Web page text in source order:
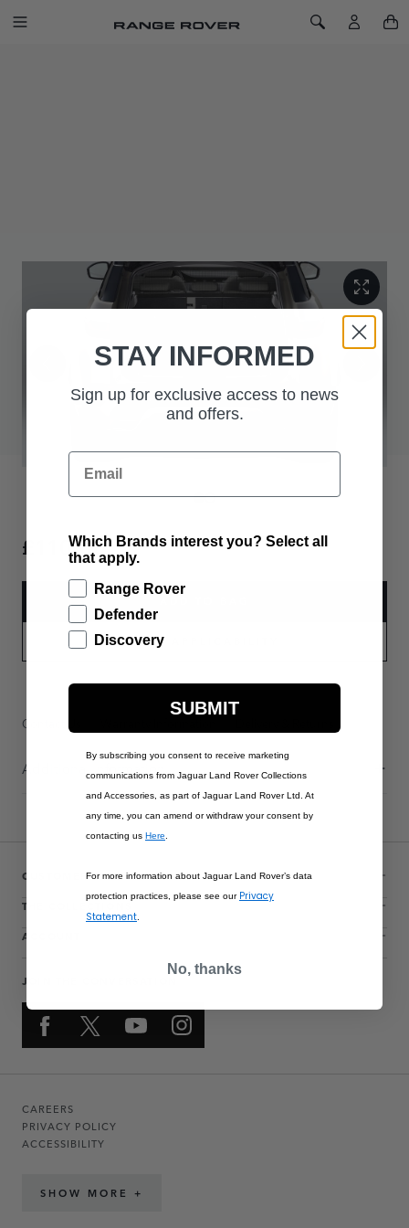
SKIP TO CONTENT
Toggle Navigation Toggle Search
£110.00
PART APPLICABILITY
Contact Us
Additional Information
CUSTOMER SERVICE
THE COLLECTIONS
ACCOUNT
JOIN THE CONVERSATION
CAREERS
PRIVACY POLICY
ACCESSIBILITY
SHOW MORE +
STAY INFORMED
Sign up for exclusive access to news
and offers.
Email
Which Brands interest you? Select all
that apply.
Range Rover
Defender
Discovery
SUBMIT
By subscribing you consent to receive marketing
communications from Jaguar Land Rover Collections
and Accessories, as part of Jaguar Land Rover Ltd. At
any time, you can amend or withdraw your consent by
contacting us Here
For more information about Jaguar Land Rover’s data
protection practices, please see our Privacy
Statement
No, thanks